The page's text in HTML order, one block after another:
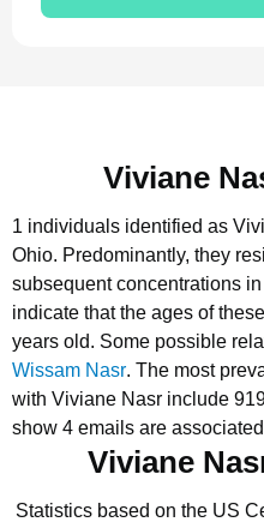
Viviane
1 individuals identified as
Ohio. Predominantly, they
subsequent concentrations in
indicate that the ages of
years old. Some possible
Wissam Nasr. The most
with Viviane Nasr include
show 4 emails are
Viviane
Statistics based on the US